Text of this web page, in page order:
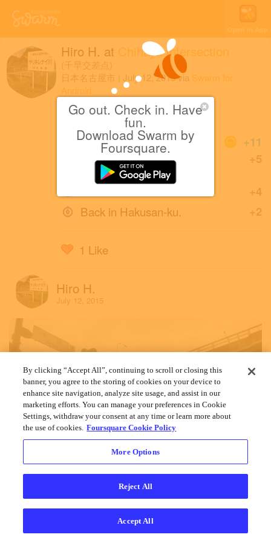
Go out. Check in. Have
fun.
Download Swarm by
Foursquare.
Open in App
Hiro H. at Chihaya Intersection
(千早交差点)
日本名古屋市
July 12, 2015via Swarm for
Android
くっ
+11
Coins
+5
First check-in at Chihaya
Intersection.
+4
+2
Back in Hakusan-ku.
1 Like
Hiro H.
July 12, 2015
By clicking “Accept All”, continuing to scroll or closing this
banner, you agree to the storing of cookies on your device to
enhance site navigation, analyze site usage, and assist in our
marketing efforts. You can manage your preferences in Cookie
Settings, withdraw your consent at any time or learn more about
the use of cookies. Foursquare Cookie Policy
More Options
Reject All
Accept All